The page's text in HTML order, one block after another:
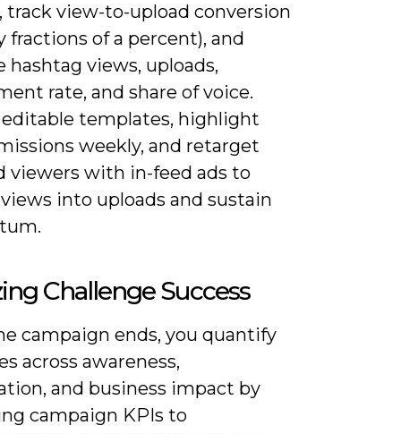
track view-to-upload conversion
fractions of a percent), and
hashtag views, uploads,
rate, and share of voice.
templates, highlight
weekly, and retarget
viewers with in-feed ads to
into uploads and sustain
Challenge Success
campaign ends, you quantify
across awareness,
and business impact by
campaign KPIs to